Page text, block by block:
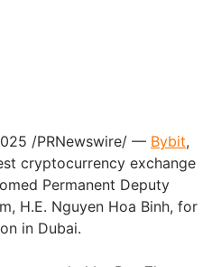
/PRNewswire/ — Bybit,
cryptocurrency exchange
Permanent Deputy
, H.E. Nguyen Hoa Binh, for
in Dubai.